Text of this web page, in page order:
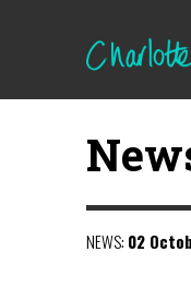
NEWS: 02